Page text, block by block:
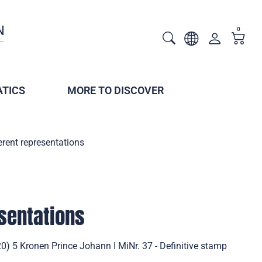
0
MORE TO DISCOVER
representations
5 Kronen Prince Johann I MiNr. 37 - Definitive stamp